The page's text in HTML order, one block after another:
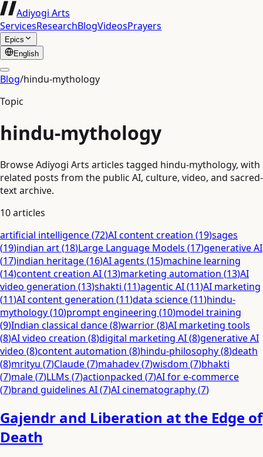
Adiyogi Arts
ServicesResearchBlogVideosPrayers
Epics
English
Blog/hindu-mythology
Topic
hindu-mythology
Browse Adiyogi Arts articles tagged hindu-mythology, with
related posts from the public AI, culture, video, and sacred-
text archive.
10articles
artificial intelligence(72)AI content creation (19)sages
(19)indian art(18)Large Language Models (17)generative AI
(17)indian heritage(16)AI agents (15)machine learning
(14)content creation AI(13)marketing automation (13)AI
video generation (13)shakti (11)agentic AI(11)AI marketing
(11)AI content generation (11)data science(11)hindu-
mythology(10)prompt engineering (10)model training
(9)Indian classical dance(8)warrior(8)AI marketing tools
(8)AI video creation (8)digital marketing AI(8)generative AI
video (8)content automation (8)hindu-philosophy(8)death
(8)mrityu (7)Claude(7)mahadev(7)wisdom (7)bhakti
(7)male(7)LLMs (7)actionpacked (7)AI for e-commerce
(7)brand guidelines AI(7)AI cinematography(7)
Gajendr and Liberation at the Edge of
Death